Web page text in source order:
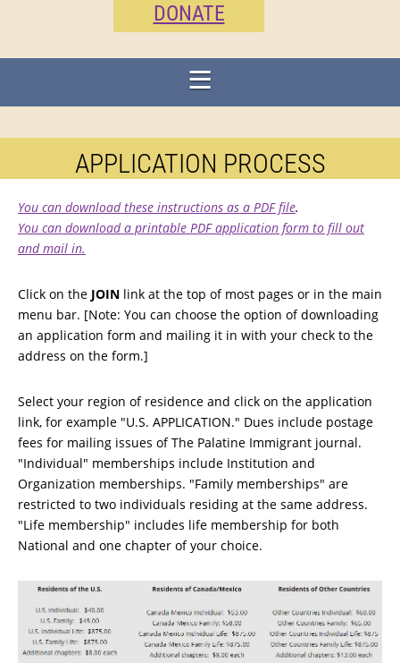
DONATE
APPLICATION PROCESS
You can download these instructions as a PDF file.
You can download a printable PDF application form to fill out
and mail in.
Click on the JOIN link at the top of most pages or in the main
menu bar. [Note: You can choose the option of downloading
an application form and mailing it in with your check to the
address on the form.]
Select your region of residence and click on the application
link, for example "U.S. APPLICATION." Dues include postage
fees for mailing issues of The Palatine Immigrant journal.
"Individual" memberships include Institution and
Organization memberships. "Family memberships" are
restricted to two individuals residing at the same address.
"Life membership" includes life membership for both
National and one chapter of your choice.